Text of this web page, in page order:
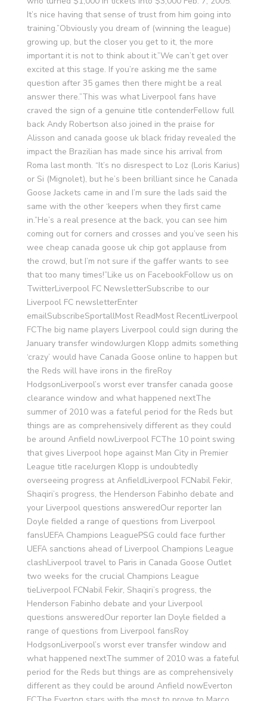
It’s nice having that sense of trust from him going into
training.”Obviously you dream of (winning the league)
growing up, but the closer you get to it, the more
important it is not to think about it.”We can’t get over
excited at this stage. If you’re asking me the same
question after 35 games then there might be a real
answer there.”This was what Liverpool fans have
craved the sign of a genuine title contenderFellow full
back Andy Robertson also joined in the praise for
Alisson and canada goose uk black friday revealed the
impact the Brazilian has made since his arrival from
Roma last month. “It’s no disrespect to Loz (Loris Karius)
or Si (Mignolet), but he’s been brilliant since he Canada
Goose Jackets came in and I’m sure the lads said the
same with the other ‘keepers when they first came
in.”He’s a real presence at the back, you can see him
coming out for corners and crosses and you’ve seen his
wee cheap canada goose uk chip got applause from
the crowd, but I’m not sure if the gaffer wants to see
that too many times!”Like us on FacebookFollow us on
TwitterLiverpool FC NewsletterSubscribe to our
Liverpool FC newsletterEnter
emailSubscribeSportallMost ReadMost RecentLiverpool
FCThe big name players Liverpool could sign during the
January transfer windowJurgen Klopp admits something
‘crazy’ would have Canada Goose online to happen but
the Reds will have irons in the fireRoy
HodgsonLiverpool’s worst ever transfer canada goose
clearance window and what happened nextThe
summer of 2010 was a fateful period for the Reds but
things are as comprehensively different as they could
be around Anfield nowLiverpool FCThe 10 point swing
that gives Liverpool hope against Man City in Premier
League title raceJurgen Klopp is undoubtedly
overseeing progress at AnfieldLiverpool FCNabil Fekir,
Shaqiri’s progress, the Henderson Fabinho debate and
your Liverpool questions answeredOur reporter Ian
Doyle fielded a range of questions from Liverpool
fansUEFA Champions LeaguePSG could face further
UEFA sanctions ahead of Liverpool Champions League
clashLiverpool travel to Paris in Canada Goose Outlet
two weeks for the crucial Champions League
tieLiverpool FCNabil Fekir, Shaqiri’s progress, the
Henderson Fabinho debate and your Liverpool
questions answeredOur reporter Ian Doyle fielded a
range of questions from Liverpool fansRoy
HodgsonLiverpool’s worst ever transfer window and
what happened nextThe summer of 2010 was a fateful
period for the Reds but things are as comprehensively
different as they could be around Anfield nowEverton